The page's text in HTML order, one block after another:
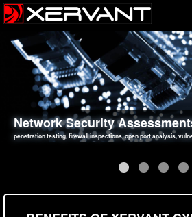
Network Security
penetration testing, firewall inspections, open port analysis,
Web Application Security
sql injection, cross site scripting, authentication issues, unsafe
Social Engineering
employee deception testing, highly targeted attack scenarios,
Information Security Best
network security hardening, policy reviews, secure coding